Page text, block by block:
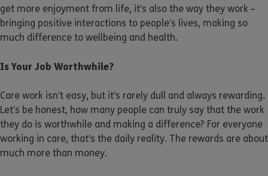
get more enjoyment from life, it’s also the way they work –
bringing positive interactions to people’s lives, making so
much difference to wellbeing and health.
Is Your Job Worthwhile?
Care work isn’t easy, but it’s rarely dull and always rewarding.
Let’s be honest, how many people can truly say that the work
they do is worthwhile and making a difference? For everyone
working in care, that’s the daily reality. The rewards are about
much more than money.